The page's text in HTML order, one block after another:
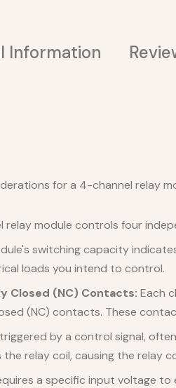
Information
for a 4-channel relay
relay module controls four
switching capacity
loads you intend to control.
Closed (NC) Contacts: Each
(NC) contacts. These
by a control signal,
the relay coil, causing the relay
a specific input voltage to